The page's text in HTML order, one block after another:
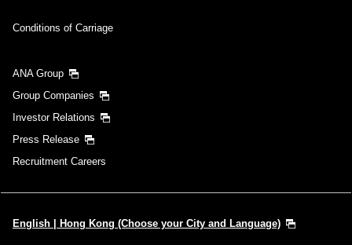
Conditions of Carriage
ANA Group
Group Companies
Investor Relations
Press Release
Recruitment Careers
English | Hong Kong (Choose your City and Language)